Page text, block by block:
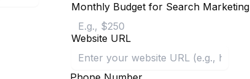
Monthly Budget for Search Marketing
Website URL